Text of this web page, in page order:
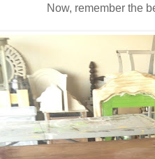
Now, remember the